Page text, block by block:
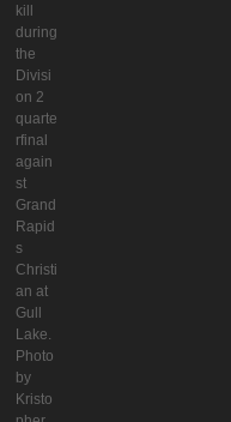
kill
during
the
Divisi
on 2
quarte
rfinal
again
st
Grand
Rapid
s
Christi
an at
Gull
Lake.
Photo
by
Kristo